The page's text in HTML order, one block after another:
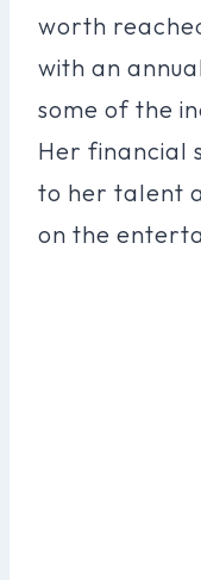
worth
with an
some of the
Her financial
to her talent
on the